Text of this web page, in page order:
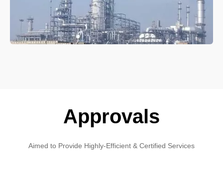
Approvals
Aimed to Provide Highly-Efficient & Certified Services